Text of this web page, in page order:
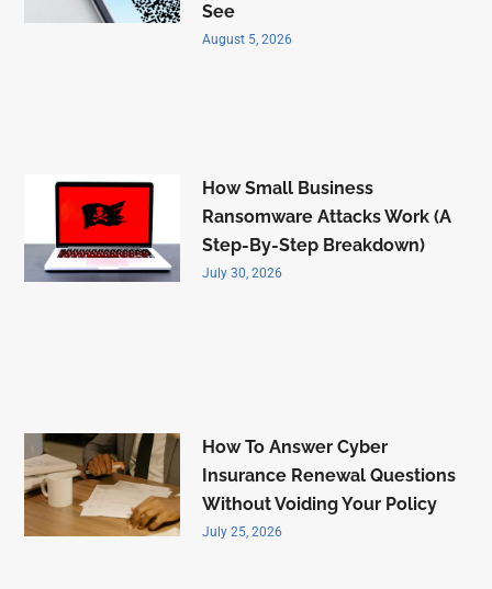
See
August 5, 2026
How Small Business
Ransomware Attacks Work (A
Step-By-Step Breakdown)
July 30, 2026
How To Answer Cyber
Insurance Renewal Questions
Without Voiding Your Policy
July 25, 2026